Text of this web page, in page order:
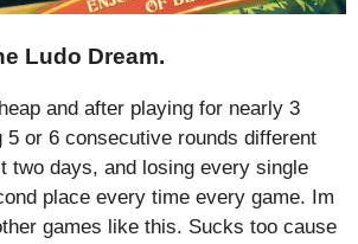
Ludo Dream.
and after playing for nearly 3
5 or 6 consecutive rounds different
two days, and losing every single
place every time every game. Im
games like this. Sucks too cause